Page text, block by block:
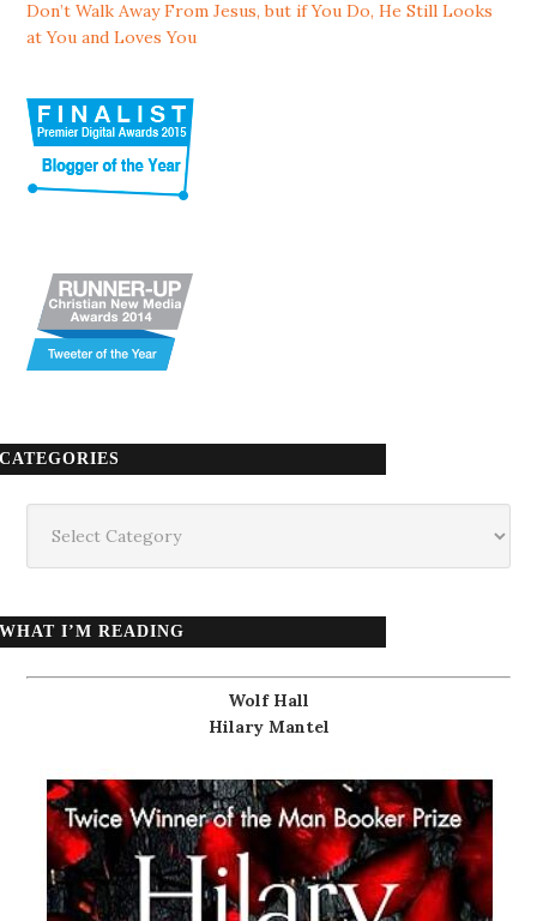
Don’t Walk Away From Jesus, but if You Do, He Still Looks
at You and Loves You
CATEGORIES
WHAT I’M READING
Wolf Hall
Hilary Mantel